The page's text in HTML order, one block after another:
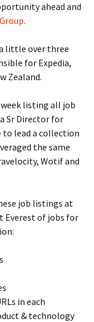
ahead and
.
little over three
for Expedia,
Zealand.
week listing all job
Sr Director for
to lead a collection
the same
Wotif and
job listings at
Everest of jobs for
in each
& technology